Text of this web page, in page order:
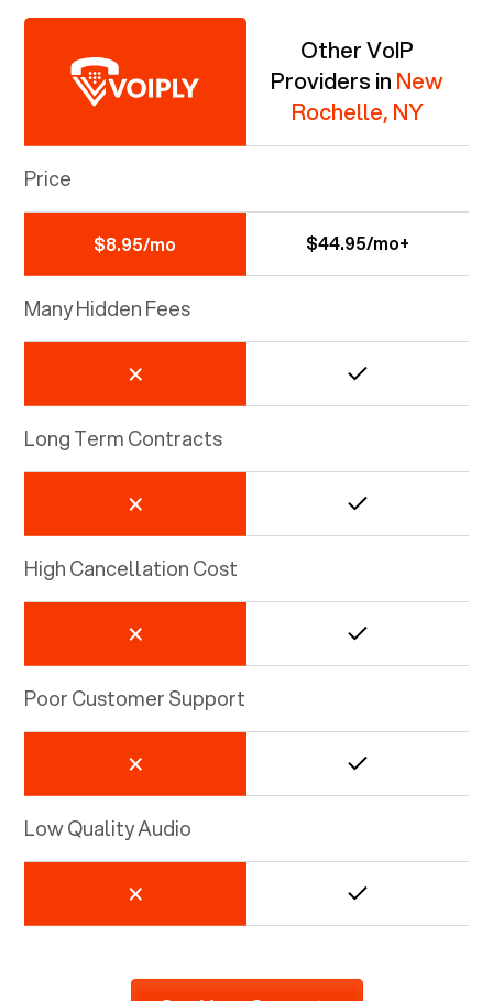
Other VoIP
Providers in New
Rochelle, NY
Price
$8.95/mo $44.95/mo+
Many Hidden Fees
Long Term Contracts
High Cancellation Cost
Poor Customer Support
Low Quality Audio